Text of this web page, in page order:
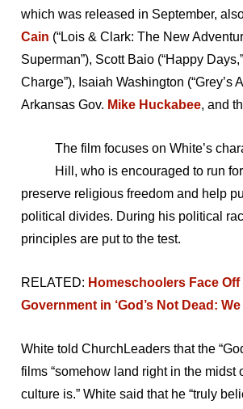
which was released in September,
Cain (“Lois & Clark: The New
Superman”), Scott Baio (“Happy
Charge”), Isaiah Washington (“Grey’s
Arkansas Gov. Mike Huckabee, and
The film focuses on White’s
Hill, who is encouraged to run
preserve religious freedom and help
political divides. During his political
principles are put to the test.
RELATED: Homeschoolers Face Off
Government in ‘God’s Not Dead:
White told ChurchLeaders that the
films “somehow land right in the midst
culture is.” White said that he “truly